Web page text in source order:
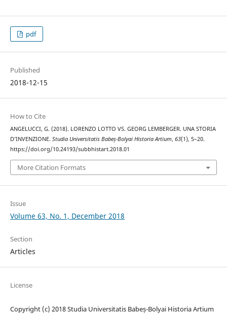
pdf
Published
2018-12-15
How to Cite
ANGELUCCI, G. (2018). LORENZO LOTTO VS. GEORG LEMBERGER. UNA STORIA
D’INVENZIONE. Studia Universitatis Babeș-Bolyai Historia Artium, 63(1), 5–20.
https://doi.org/10.24193/subbhistart.2018.01
More Citation Formats
Issue
Volume 63, No. 1, December 2018
Section
Articles
License
Copyright (c) 2018 Studia Universitatis Babeș-Bolyai Historia Artium